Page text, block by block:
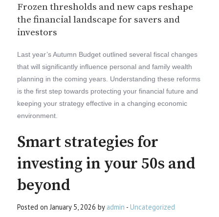
Frozen thresholds and new caps reshape
the financial landscape for savers and
investors
Last year’s Autumn Budget outlined several fiscal changes
that will significantly influence personal and family wealth
planning in the coming years. Understanding these reforms
is the first step towards protecting your financial future and
keeping your strategy effective in a changing economic
environment.
Smart strategies for
investing in your 50s and
beyond
Posted on January 5, 2026 by admin - Uncategorized